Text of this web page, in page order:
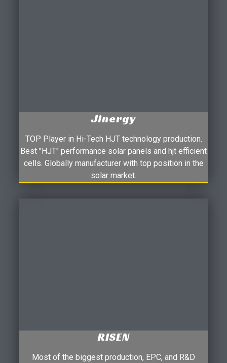
Jinergy
TOP Player in Hi-Tech HJT technology production.
Best "HJT" performance solar panels and hjt efficient
cells. Globally manufacturer with top position in the
solar market.
RISEN
Most of the biggest production, EPC, and R&D